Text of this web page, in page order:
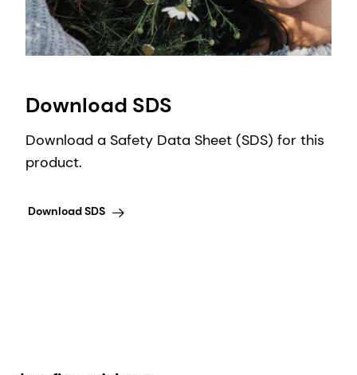
Download SDS
Download a Safety Data Sheet (SDS) for this
product.
Download SDS